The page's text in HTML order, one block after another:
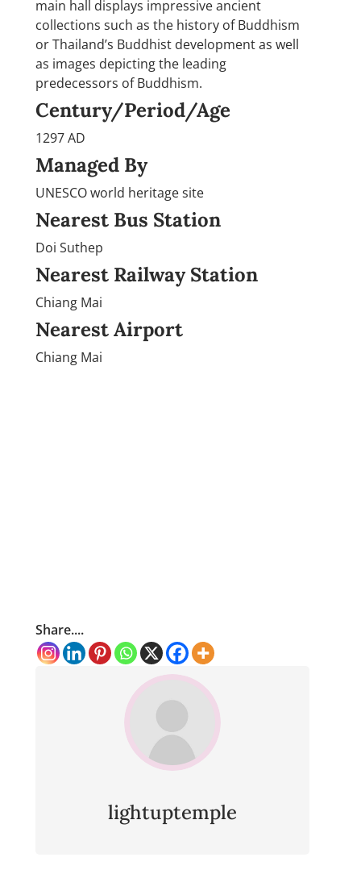
main hall displays impressive ancient
collections such as the history of Buddhism
or Thailand’s Buddhist development as well
as images depicting the leading
predecessors of Buddhism.
Century/Period/Age
1297 AD
Managed By
UNESCO world heritage site
Nearest Bus Station
Doi Suthep
Nearest Railway Station
Chiang Mai
Nearest Airport
Chiang Mai
Share....
lightuptemple